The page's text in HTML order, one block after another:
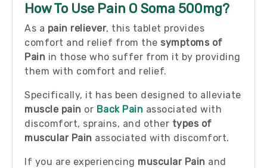
How To Use Pain O Soma 500mg?
As a pain reliever, this tablet provides
comfort and relief from the symptoms of
Pain in those who suffer from it by providing
them with comfort and relief.
Specifically, it has been designed to alleviate
muscle pain or Back Pain associated with
discomfort, sprains, and other types of
muscular Pain associated with discomfort.
If you are experiencing muscular Pain and